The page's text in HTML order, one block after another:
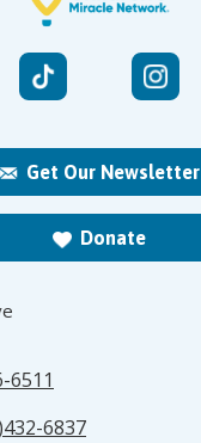
Get Our Newsletter
Donate
6511
6837